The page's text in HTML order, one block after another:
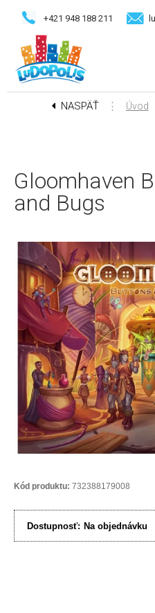
+421 948 188 211
NASPÄŤ ⋮ Úvod
Gloomhaven
and Bugs
Kód produktu: 732388179008
Dostupnosť: Na objednávku